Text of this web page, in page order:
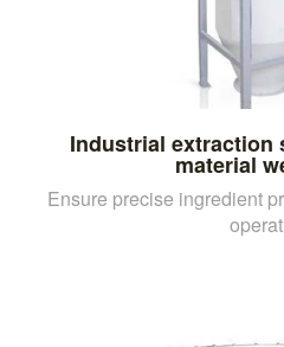
Industrial extraction
material
Ensure precise ingredient